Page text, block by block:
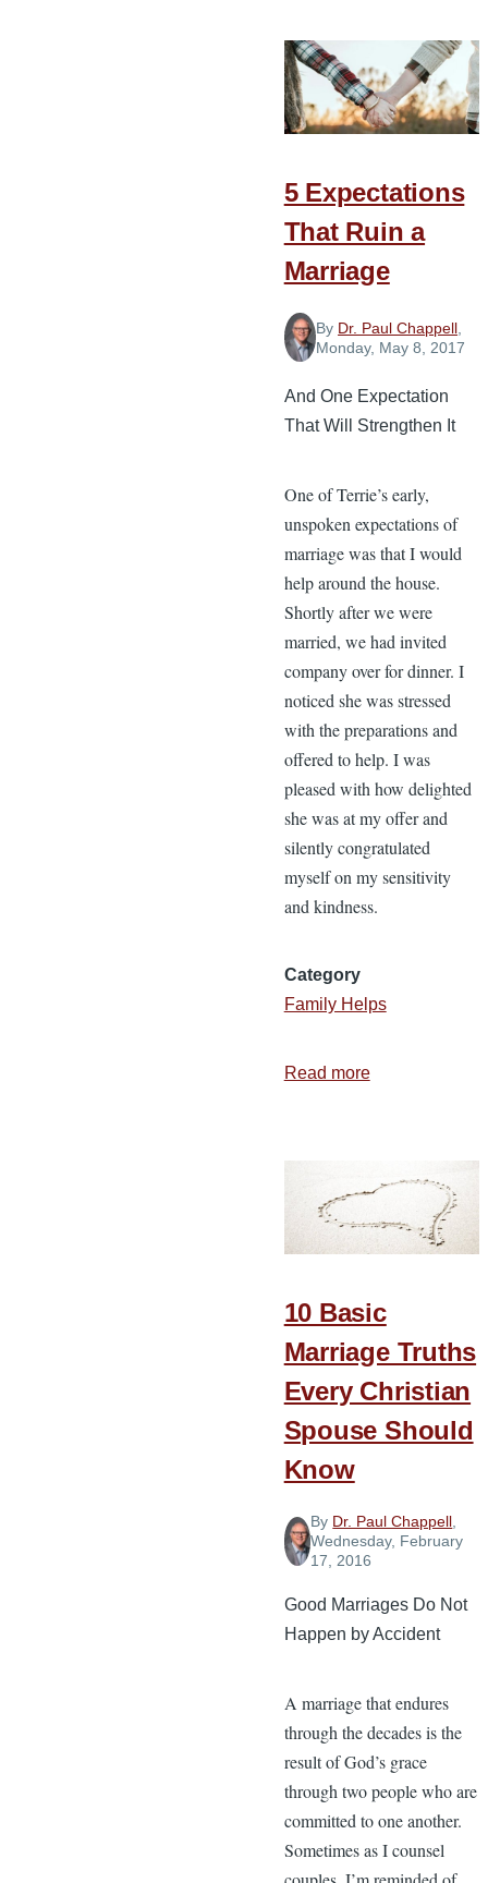
Children
for
Marriage
5 Expectations
That Ruin a
Marriage
By Dr. Paul Chappell
Monday, May 8, 2017
And One Expectation
That Will Strengthen It
One of Terrie’s early,
unspoken expectations of
marriage was that I would
help around the house.
Shortly after we were
married, we had invited
company over for dinner. I
noticed she was stressed
with the preparations and
offered to help. I was
pleased with how delighted
she was at my offer and
silently congratulated
myself on my sensitivity
and kindness.
Category
Family Helps
Read moreabout
Ruin
a
Marriage
10 Basic
Marriage Truths
Every Christian
Spouse Should
Know
By Dr. Paul Chappell,
Wednesday, February
17, 2016
Good Marriages Do Not
Happen by Accident
A marriage that endures
through the decades is the
result of God’s grace
through two people who are
committed to one another.
Sometimes as I counsel